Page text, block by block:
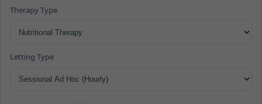
Therapy Type
Letting Type